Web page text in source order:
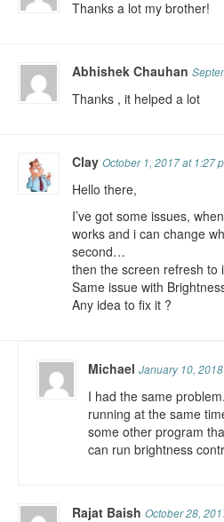
Thanks a lot my brother!
Abhishek Chauhan
Thanks , it helped a lot
ClayOctober 1, 2017 at 1:27
Hello there,
I’ve got some issues,
works and i can change
second…
then the screen refresh to
Same issue with
Any idea to fix it ?
MichaelJanuary 10,
I had the same
running at the same
some other program
can run brightness
Rajat BaishOctober 28,